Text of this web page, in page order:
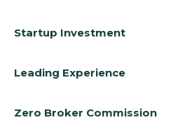
Startup Investment
Leading Experience
Zero Broker Commission